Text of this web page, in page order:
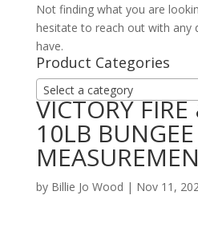
Not finding what you are
hesitate to reach out with any
have.
Product Categories
Select a category
VICTORY
10LB
by Billie Jo Wood | Nov 11,